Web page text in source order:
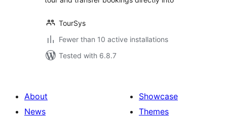
TourSys
Fewer than 10 active installations
Tested with 6.8.7
About
News
Showcase
Themes